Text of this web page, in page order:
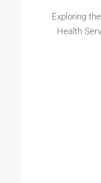
Exploring
Health